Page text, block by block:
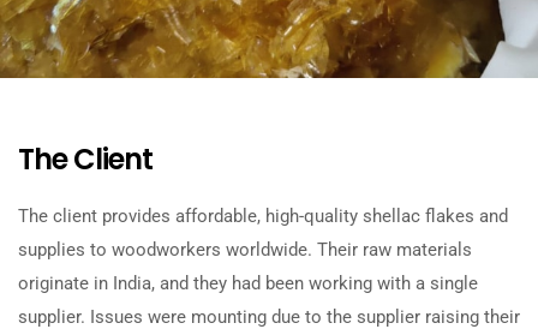
The Client
The client provides affordable, high-quality shellac flakes and
supplies to woodworkers worldwide. Their raw materials
originate in India, and they had been working with a single
supplier. Issues were mounting due to the supplier raising their